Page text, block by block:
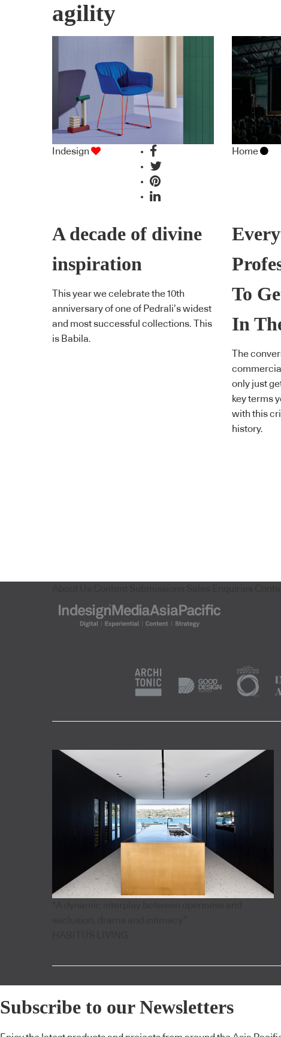
agility
Indesign
A decade of divine
inspiration
This year we celebrate the 10th
anniversary of one of Pedrali’s widest
and most successful collections. This
is Babila.
Home
To
In
The
only just
key terms
with this
history.
Subscribe to our Newsletters